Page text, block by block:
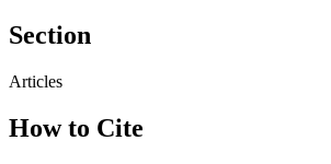
Section
Articles
How to Cite